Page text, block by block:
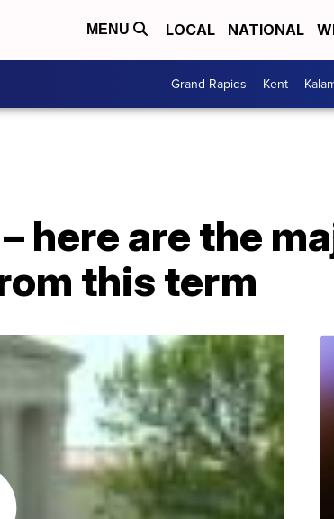
MENU LOCAL NATIONAL
Grand Rapids Kent
here are the
this term